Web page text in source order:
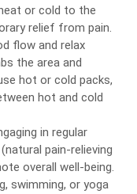
or cold to the
relief from pain.
flow and relax
the area and
hot or cold packs,
hot and cold
in regular
pain-relieving
overall well-being.
swimming, or yoga